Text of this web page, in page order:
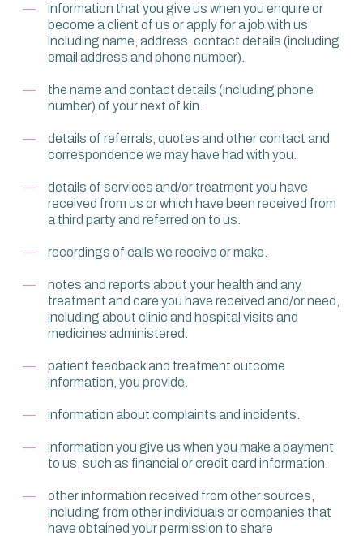
information that you give us when you enquire or
become a client of us or apply for a job with us
including name, address, contact details (including
email address and phone number).
the name and contact details (including phone
number) of your next of kin.
details of referrals, quotes and other contact and
correspondence we may have had with you.
details of services and/or treatment you have
received from us or which have been received from
a third party and referred on to us.
recordings of calls we receive or make.
notes and reports about your health and any
treatment and care you have received and/or need,
including about clinic and hospital visits and
medicines administered.
patient feedback and treatment outcome
information, you provide.
information about complaints and incidents.
information you give us when you make a payment
to us, such as financial or credit card information.
other information received from other sources,
including from other individuals or companies that
have obtained your permission to share